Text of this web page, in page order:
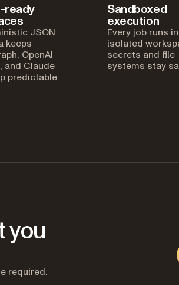
ready
JSON
keeps
OpenAI
and Claude
predictable.
Sandboxed
execution
Every job runs
isolated
secrets and file
systems stay
you
required.